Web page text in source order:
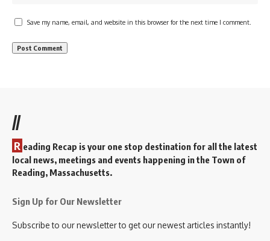
Save my name, email, and website in this browser for the next time I comment.
//
R eading Recap is your one stop destination for all the latest
local news, meetings and events happening in the Town of
Reading, Massachusetts.
Sign Up for Our Newsletter
Subscribe to our newsletter to get our newest articles instantly!